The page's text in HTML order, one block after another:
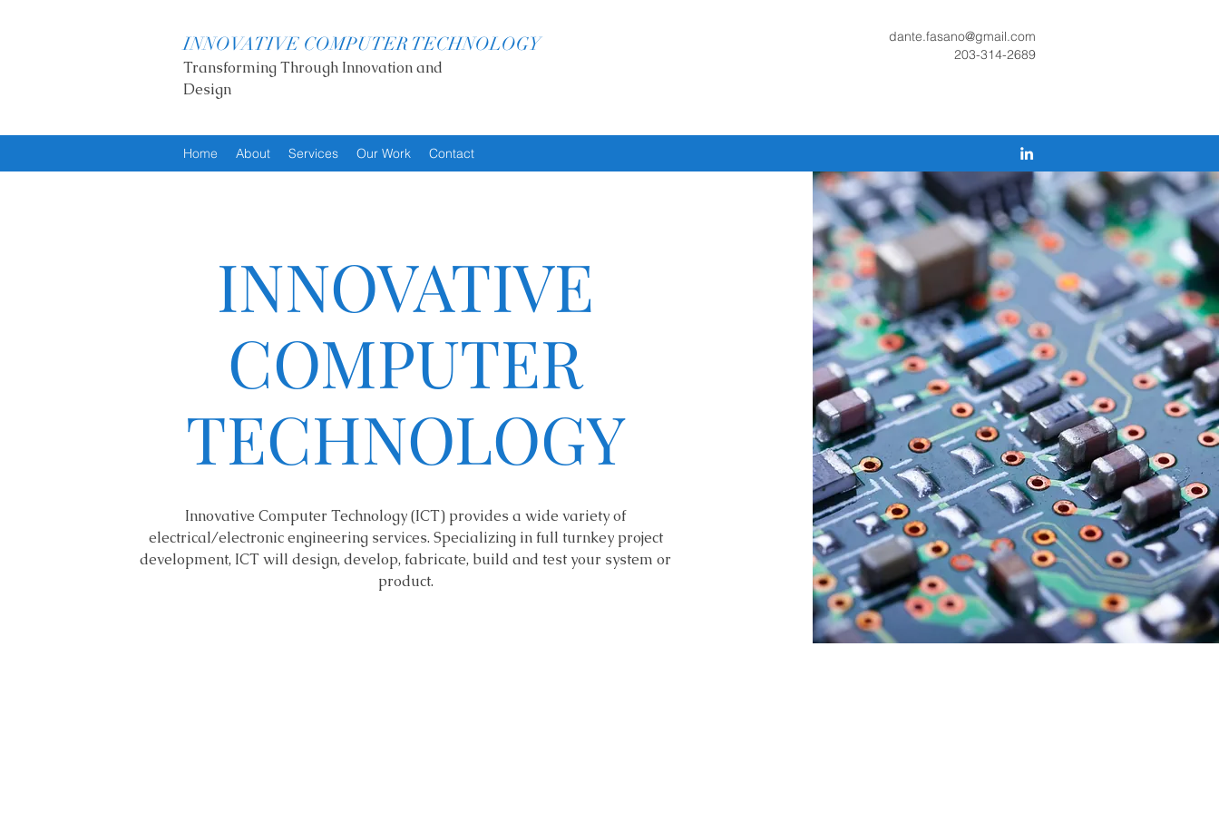
INNOVATIVE COMPUTER TECHNOLOGY
Transforming Through Innovation and
Design
dante.fasano@gmail.com
203-314-2689
Home About Services Our Work Contact
INNOVATIVE
COMPUTER
TECHNOLOGY
Innovative Computer Technology (ICT) provides a wide variety of
electrical/electronic engineering services. Specializing in full turnkey project
development, ICT will design, develop, fabricate, build and test your system or
product.